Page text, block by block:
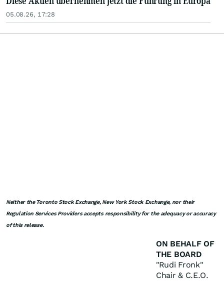
05.08.26, 17:28
Neither the Toronto Stock Exchange, New York Stock Exchange, nor their
Regulation Services Providers accepts responsibility for the adequacy or accuracy
of this release.
ON BEHALF OF
THE BOARD
"Rudi Fronk"
Chair & C.E.O.